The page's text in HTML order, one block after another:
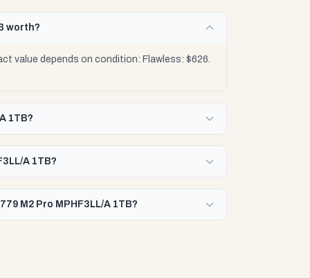
worth?
value depends on condition: Flawless: $626.
1TB?
A 1TB?
M2 Pro MPHF3LL/A 1TB?